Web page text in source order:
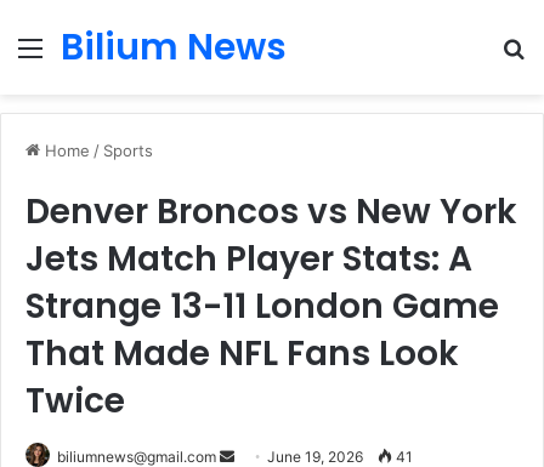
Menu
Bilium News
Home / Sports
Denver Broncos vs New York
Jets Match Player Stats: A
Strange 13-11 London Game
That Made NFL Fans Look
Twice
biliumnews@gmail.com
SendJune 19, 2026 41